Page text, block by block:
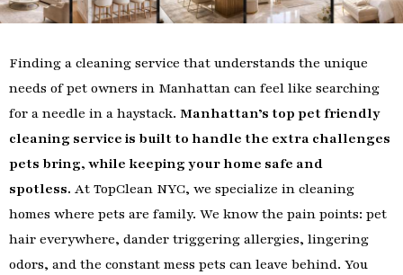
Finding a cleaning service that understands the unique
needs of pet owners in Manhattan can feel like searching
for a needle in a haystack. Manhattan’s top pet friendly
cleaning service is built to handle the extra challenges
pets bring, while keeping your home safe and
spotless. At TopClean NYC, we specialize in cleaning
homes where pets are family. We know the pain points: pet
hair everywhere, dander triggering allergies, lingering
odors, and the constant mess pets can leave behind. You